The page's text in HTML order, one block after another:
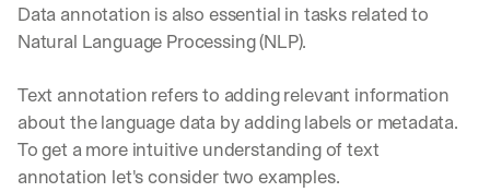
Data annotation is also essential in tasks related to
Natural Language Processing (NLP).
Text annotation refers to adding relevant information
about the language data by adding labels or metadata.
To get a more intuitive understanding of text
annotation let's consider two examples.
W
e
a
r
e
p